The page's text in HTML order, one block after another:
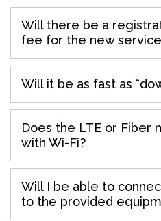
Will there be a
fee for the new
Will it be as fast as
Does the LTE or Fiber
with Wi-Fi?
Will I be able to
to the provided